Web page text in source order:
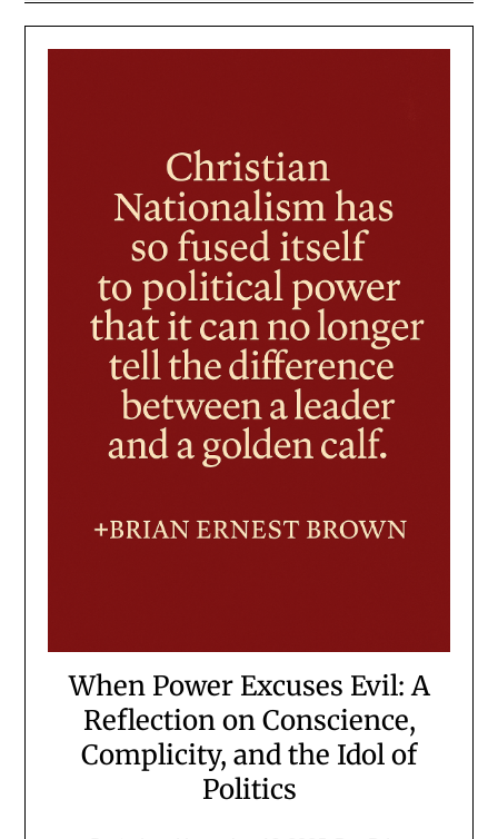
When Power Excuses Evil: A
Reflection on Conscience,
Complicity, and the Idol of
Politics